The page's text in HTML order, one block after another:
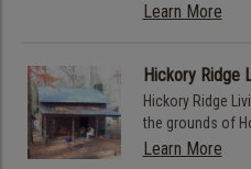
Learn More
Hickory Ridge
Hickory Ridge
the grounds of
Learn More